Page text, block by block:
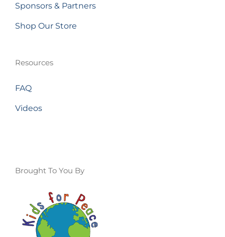
Sponsors & Partners
Shop Our Store
Resources
FAQ
Videos
Brought To You By